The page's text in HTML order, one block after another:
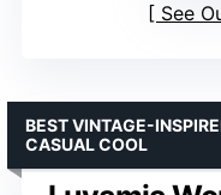
See
BEST VINTAGE-
CASUAL COOL